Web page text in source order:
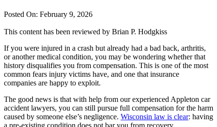
Posted On: February 9, 2026
This content has been reviewed by Brian P. Hodgkiss
If you were injured in a crash but already had a bad back, arthritis,
or another medical condition, you may be wondering whether that
history disqualifies you from compensation. This is one of the most
common fears injury victims have, and one that insurance
companies are happy to exploit.
The good news is that with help from our experienced Appleton car
accident lawyers, you can still pursue full compensation for the harm
caused by someone else’s negligence. Wisconsin law is clear: having
a pre-existing condition does not bar you from recovery.